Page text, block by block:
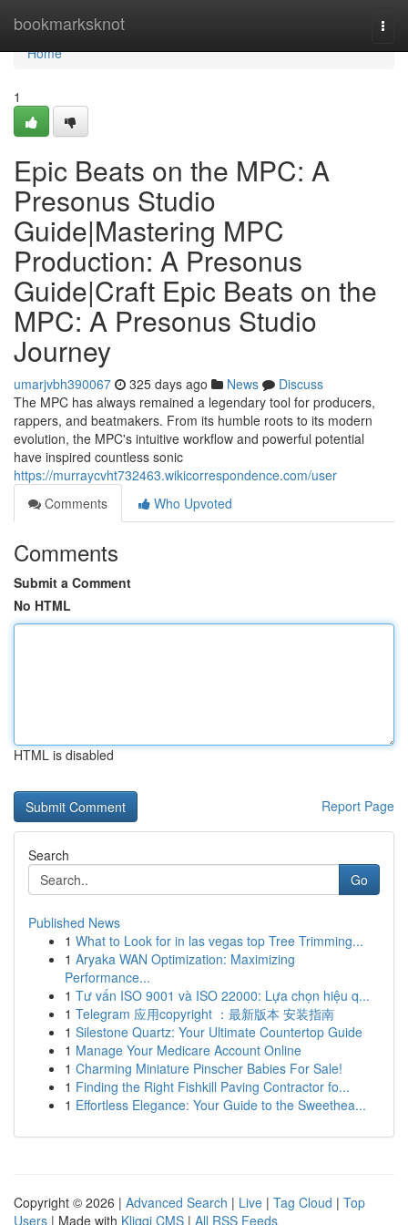
bookmarksknot
Home
Home
1
Epic Beats on the MPC: A
Presonus Studio
Guide|Mastering MPC
Production: A Presonus
Guide|Craft Epic Beats on the
MPC: A Presonus Studio
Journey
umarjvbh390067 325 days ago News
Discuss
The MPC has always remained a legendary tool for producers,
rappers, and beatmakers. From its humble roots to its modern
evolution, the MPC's intuitive workflow and powerful potential
have inspired countless sonic
https://murraycvht732463.wikicorrespondence.com/user
Comments
Who Upvoted
Comments
Submit a Comment
No HTML
HTML is disabled
Report Page
Search
Go
Published News
1 What to Look for in las vegas top Tree Trimming...
1 Aryaka WAN Optimization: Maximizing
Performance...
1 Tư vấn ISO 9001 và ISO 22000: Lựa chọn hiệu q...
1 Telegram 应用copyright ：最新版本 安装指南
1 Silestone Quartz: Your Ultimate Countertop Guide
1 Manage Your Medicare Account Online
1 Charming Miniature Pinscher Babies For Sale!
1 Finding the Right Fishkill Paving Contractor fo...
1 Effortless Elegance: Your Guide to the Sweethea...
Copyright © 2026 | Advanced Search | Live | Tag Cloud | Top
Users | Made with Kliqqi CMS | All RSS Feeds